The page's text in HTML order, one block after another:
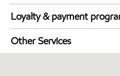
Synergy Diesel Efficient /
Loyalty & payment
Exxon Mobil Rewards+ in-
Walmart+
Other Services